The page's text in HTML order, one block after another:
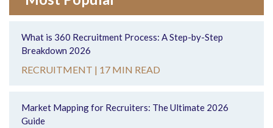
What is 360 Recruitment Process: A Step-by-Step
Breakdown 2026
RECRUITMENT | 17 MIN READ
Market Mapping for Recruiters: The Ultimate 2026
Guide